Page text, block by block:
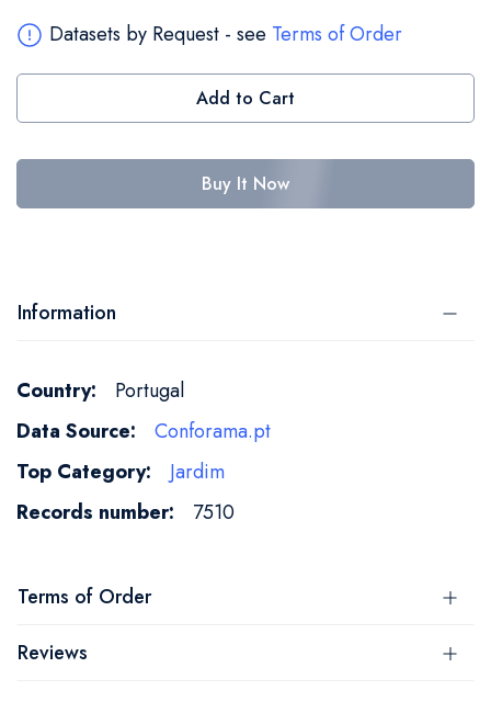
Datasets by Request - see Terms of Order
Add to Cart
Buy It Now
Information
More
Information
Portugal
Conforama.pt
Jardim
7510
Terms of Order
Reviews